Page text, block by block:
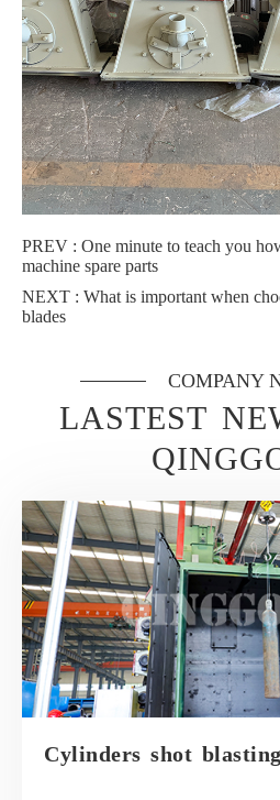
PREV : One minute to teach you
machine spare parts
NEXT : What is important when
blades
COMPANY
LASTEST
Cylinders shot